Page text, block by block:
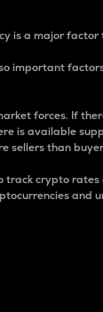
is a major
important
forces. If
is available
sellers than
track crypto
and